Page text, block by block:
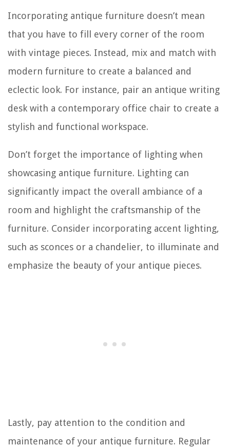
Incorporating antique furniture doesn’t mean
that you have to fill every corner of the room
with vintage pieces. Instead, mix and match with
modern furniture to create a balanced and
eclectic look. For instance, pair an antique writing
desk with a contemporary office chair to create a
stylish and functional workspace.
Don’t forget the importance of lighting when
showcasing antique furniture. Lighting can
significantly impact the overall ambiance of a
room and highlight the craftsmanship of the
furniture. Consider incorporating accent lighting,
such as sconces or a chandelier, to illuminate and
emphasize the beauty of your antique pieces.
Lastly, pay attention to the condition and
maintenance of your antique furniture. Regular